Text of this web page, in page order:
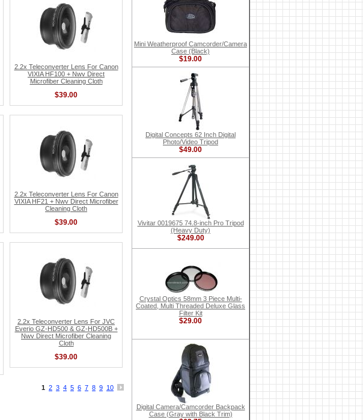
2.2x Teleconverter Lens For Canon
VIXIA HF100 + Nwv Direct
Microfiber Cleaning Cloth
$39.00
2.2x Teleconverter Lens For Canon
VIXIA HF21 + Nwv Direct Microfiber
Cleaning Cloth
$39.00
2.2x Teleconverter Lens For JVC
Everio GZ-HD500 & GZ-HD500B +
Nwv Direct Microfiber Cleaning
Cloth
$39.00
1 2 3 4 5 6 7 8 9 10
Mini Weatherproof Camcorder/Camera
Case (Black)
$19.00
Digital Concepts 62 Inch Digital
Photo/Video Tripod
$49.00
Vivitar 0019675 74.8-inch Pro Tripod
(Heavy Duty)
$249.00
Crystal Optics 58mm 3 Piece Multi-
Coated, Multi Threaded Deluxe Glass
Filter Kit
$29.00
Digital Camera/Camcorder Backpack
Case (Gray with Black Trim)